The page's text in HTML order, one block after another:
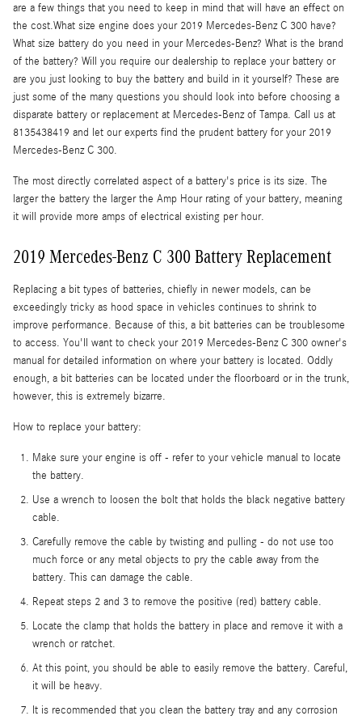
are a few things that you need to keep in mind that will have an effect on
the cost.What size engine does your 2019 Mercedes-Benz C 300 have?
What size battery do you need in your Mercedes-Benz? What is the brand
of the battery? Will you require our dealership to replace your battery or
are you just looking to buy the battery and build in it yourself? These are
just some of the many questions you should look into before choosing a
disparate battery or replacement at Mercedes-Benz of Tampa. Call us at
8135438419 and let our experts find the prudent battery for your 2019
Mercedes-Benz C 300.
The most directly correlated aspect of a battery's price is its size. The
larger the battery the larger the Amp Hour rating of your battery, meaning
it will provide more amps of electrical existing per hour.
2019 Mercedes-Benz C 300 Battery Replacement
Replacing a bit types of batteries, chiefly in newer models, can be
exceedingly tricky as hood space in vehicles continues to shrink to
improve performance. Because of this, a bit batteries can be troublesome
to access. You'll want to check your 2019 Mercedes-Benz C 300 owner's
manual for detailed information on where your battery is located. Oddly
enough, a bit batteries can be located under the floorboard or in the trunk,
however, this is extremely bizarre.
How to replace your battery:
Make sure your engine is off - refer to your vehicle manual to locate
the battery.
Use a wrench to loosen the bolt that holds the black negative battery
cable.
Carefully remove the cable by twisting and pulling - do not use too
much force or any metal objects to pry the cable away from the
battery. This can damage the cable.
Repeat steps 2 and 3 to remove the positive (red) battery cable.
Locate the clamp that holds the battery in place and remove it with a
wrench or ratchet.
At this point, you should be able to easily remove the battery. Careful,
it will be heavy.
It is recommended that you clean the battery tray and any corrosion